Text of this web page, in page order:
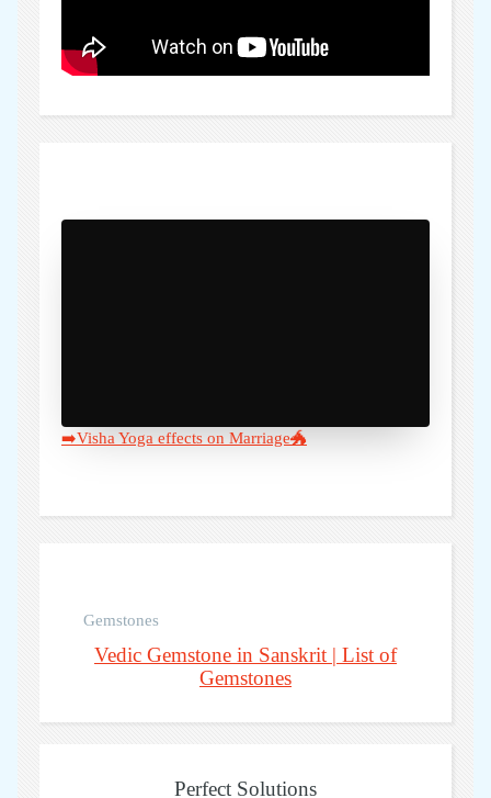
Perfect Solutions
➡️Visha Yoga effects on Marriage🐲
Gemstones
Vedic Gemstone in Sanskrit | List of
Gemstones